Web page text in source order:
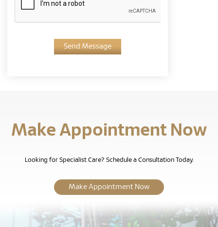
Send Message
Make Appointment Now
Looking for Specialist Care? Schedule a Consultation Today.
Make Appointment Now